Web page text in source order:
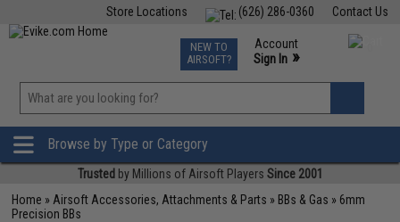
Contact Us
(626) 286-0360
Store Locations
TCG Events
Phone Support M-F 7am-5pm PST
NEW TO
AIRSOFT?
Account
Sign In »
»
Browse by Type or Category
Trusted by Millions of Airsoft Players Since 2001
Home » Airsoft Accessories, Attachments & Parts » BBs & Gas » 6mm
Precision BBs